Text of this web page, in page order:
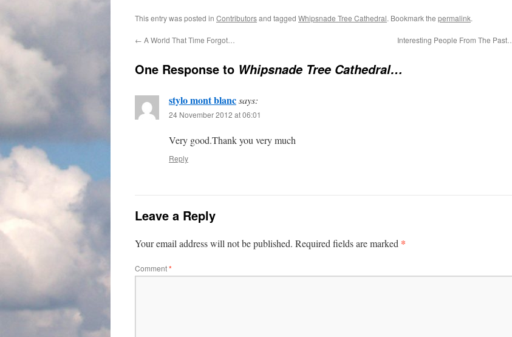
This entry was posted in Contributorsand tagged Whipsnade Tree Cathedral. Bookmark the permalink.
← A World That Time Forgot… Interesting People From The Past…
One Response to Whipsnade Tree Cathedral…
stylo mont blancsays:
24 November 2012 at 06:01
Very good.Thank you very much
Reply
Leave a Reply
Your email address will not be published. Required fields are marked *
Comment*